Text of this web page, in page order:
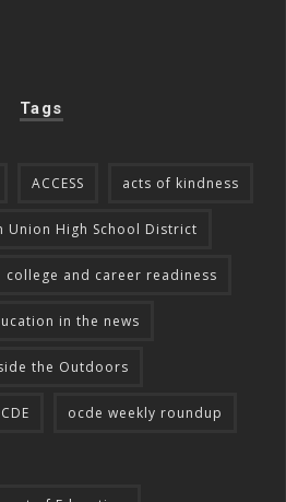
Tags
ACCESS acts of kindness
Union High School District
college and career readiness
in the news
the Outdoors
ocde weekly roundup